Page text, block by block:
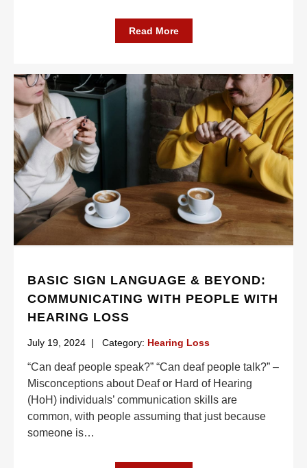
Read More
BASIC SIGN LANGUAGE & BEYOND:
COMMUNICATING WITH PEOPLE WITH
HEARING LOSS
July 19, 2024 | Category: Hearing Loss
“Can deaf people speak?” “Can deaf people talk?” –
Misconceptions about Deaf or Hard of Hearing
(HoH) individuals’ communication skills are
common, with people assuming that just because
someone is…